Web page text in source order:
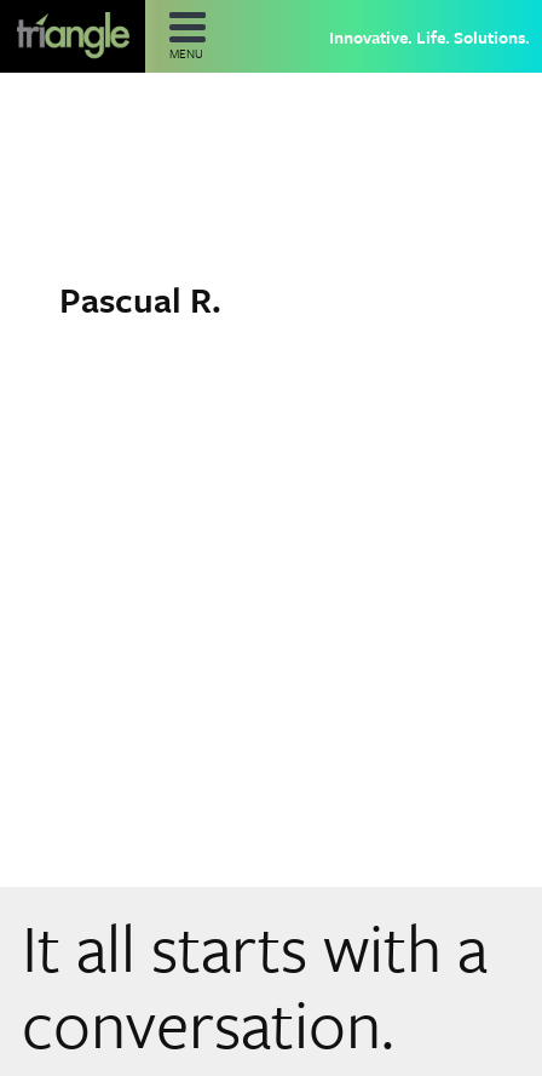
MENU
Innovative. Life. Solutions.
Pascual R.
It all starts with a
conversation.